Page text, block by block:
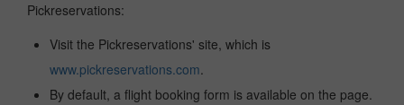
Pickreservations:
Visit the Pickreservations' site, which is
www.pickreservations.com.
By default, a flight booking form is available on the page.